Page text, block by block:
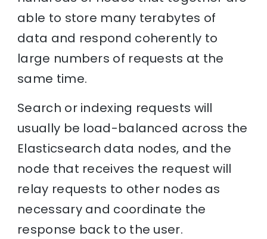
able to store many terabytes of
data and respond coherently to
large numbers of requests at the
same time.
Search or indexing requests will
usually be load-balanced across the
Elasticsearch data nodes, and the
node that receives the request will
relay requests to other nodes as
necessary and coordinate the
response back to the user.